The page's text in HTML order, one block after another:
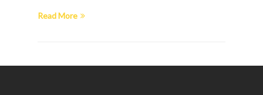
Read More